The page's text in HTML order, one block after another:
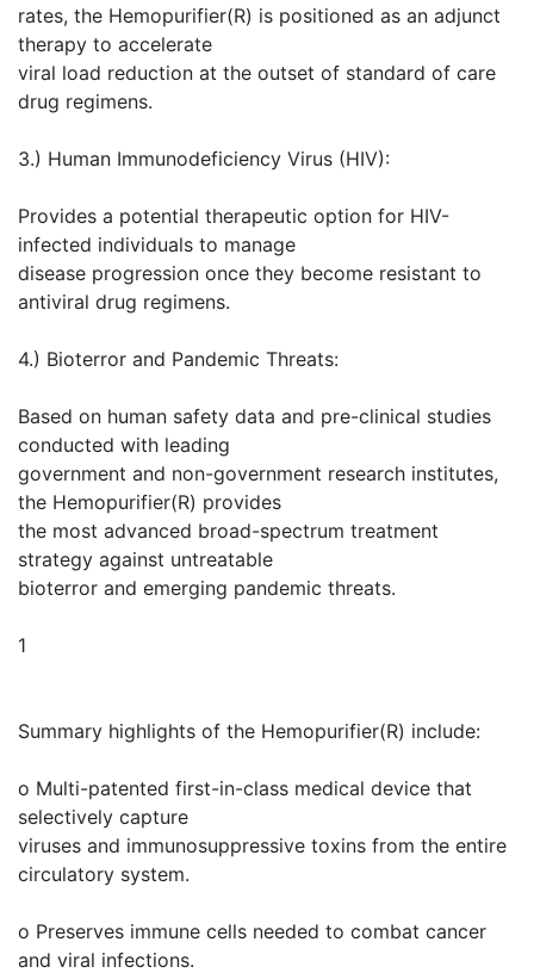
rates, the Hemopurifier(R) is positioned as an adjunct
therapy to accelerate
viral load reduction at the outset of standard of care
drug regimens.
3.) Human Immunodeficiency Virus (HIV):
Provides a potential therapeutic option for HIV-
infected individuals to manage
disease progression once they become resistant to
antiviral drug regimens.
4.) Bioterror and Pandemic Threats:
Based on human safety data and pre-clinical studies
conducted with leading
government and non-government research institutes,
the Hemopurifier(R) provides
the most advanced broad-spectrum treatment
strategy against untreatable
bioterror and emerging pandemic threats.
1
Summary highlights of the Hemopurifier(R) include:
o Multi-patented first-in-class medical device that
selectively capture
viruses and immunosuppressive toxins from the entire
circulatory system.
o Preserves immune cells needed to combat cancer
and viral infections.